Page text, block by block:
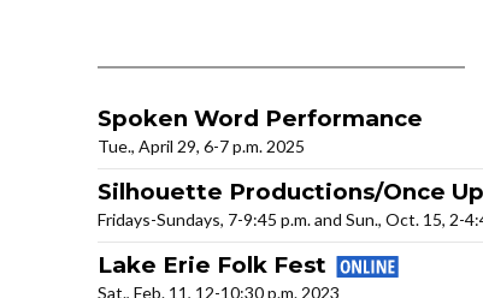
Spoken Word Performance
Tue., April 29, 6-7 p.m. 2025
Silhouette Productions/Once
Fridays-Sundays, 7-9:45 p.m. and Sun., Oct. 15,
Lake Erie Folk Fest
Sat., Feb. 11, 12-10:30 p.m. 2023